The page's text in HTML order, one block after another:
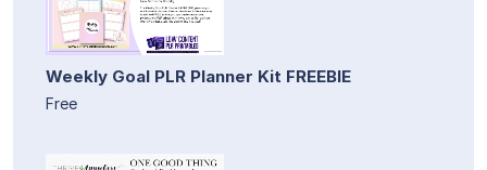
Weekly Goal PLR Planner Kit FREEBIE
Free